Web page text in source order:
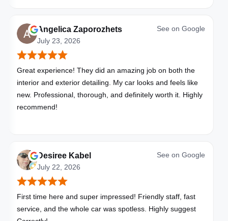
Angelica Zaporozhets
July 23, 2026
See on Google
Great experience! They did an amazing job on both the
interior and exterior detailing. My car looks and feels like
new. Professional, thorough, and definitely worth it. Highly
recommend!
Desiree Kabel
July 22, 2026
See on Google
First time here and super impressed! Friendly staff, fast
service, and the whole car was spotless. Highly suggest